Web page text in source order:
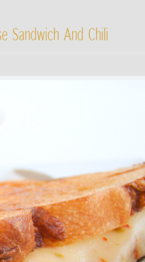
Sandwich And Chili